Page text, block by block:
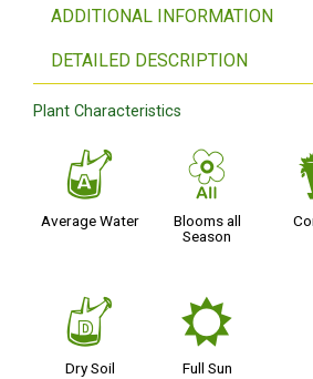
ADDITIONAL INFORMATION
DETAILED DESCRIPTION
Plant Characteristics
x
Average Water
9
Blooms all
Season
w
Dry Soil
j
Full Sun